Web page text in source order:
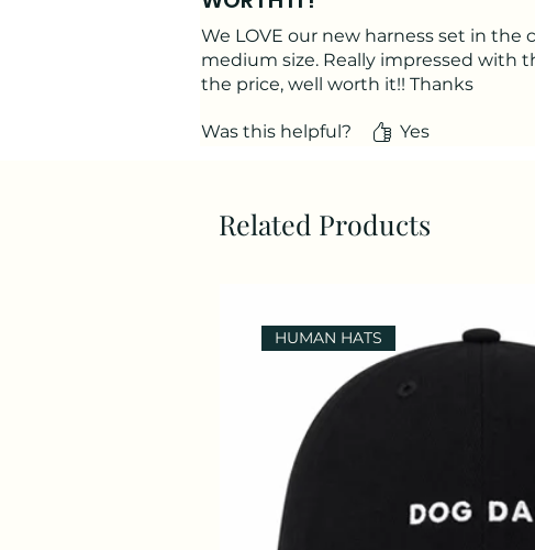
We LOVE our new harness set in
medium size. Really impressed with
the price, well worth it!! Thanks
Was this helpful? Yes
Related Products
HUMAN HATS